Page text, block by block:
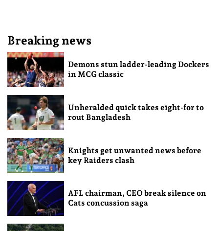
Breaking news
Demons stun ladder-leading Dockers
in MCG classic
Unheralded quick takes eight-for to
rout Bangladesh
Knights get unwanted news before
key Raiders clash
AFL chairman, CEO break silence on
Cats concussion saga